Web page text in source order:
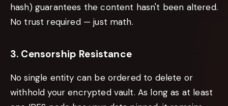
hash) guarantees the content hasn't been altered.
No trust required — just math.
3. Censorship Resistance
No single entity can be ordered to delete or
withhold your encrypted vault. As long as at least